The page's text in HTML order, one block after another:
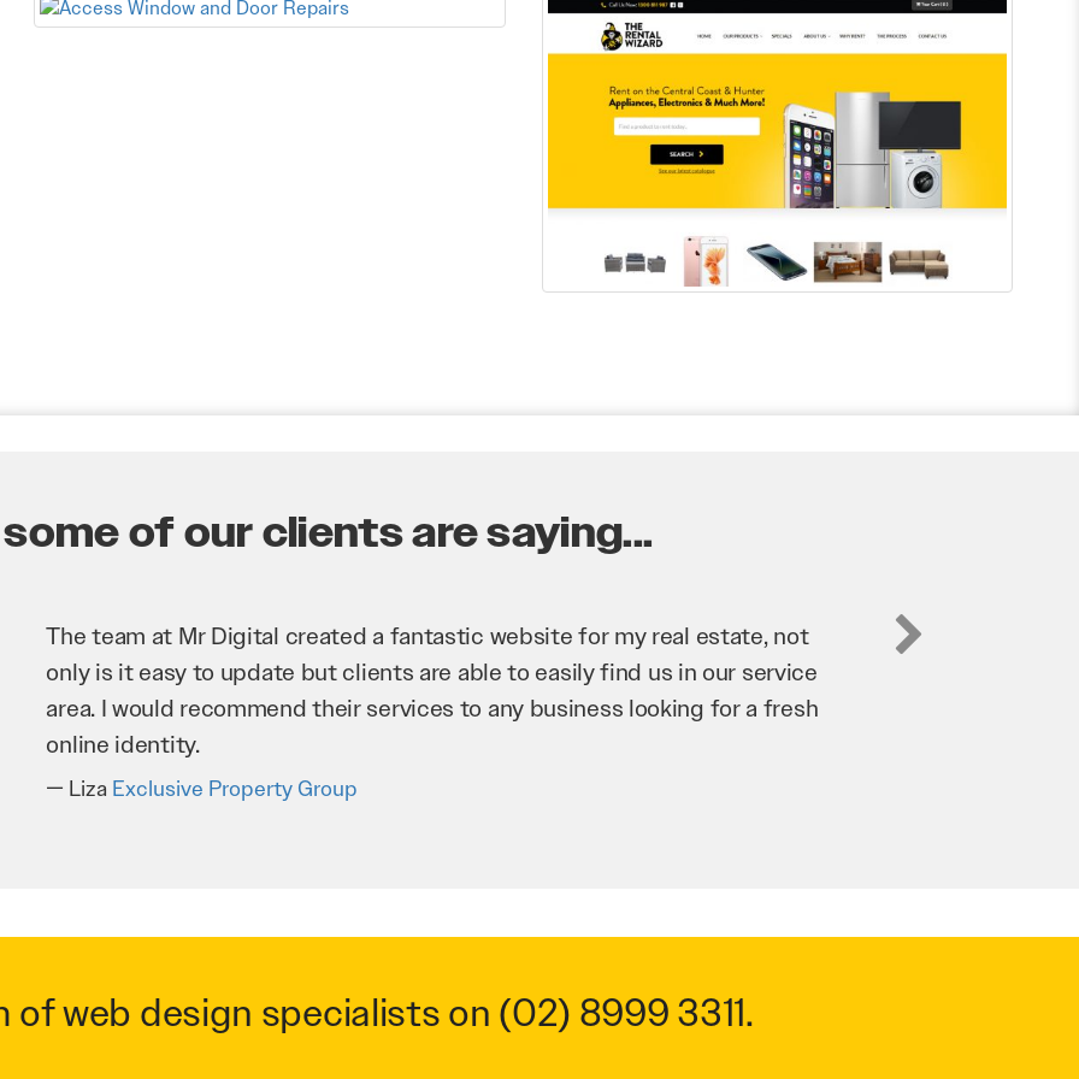
of our clients are saying...
Mr Digital has been an invaluable asset to our business. They’ve helped us
improve our website and SEO to ensure that we’re bringing in as much
business as possible through our website. Sean and his team have worked
very hard for us and we would recommend them to anyone.
Troy SaidiHypertint
of web design specialists on (02) 8999 3311.